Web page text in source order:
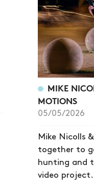
MIKE
MOTIONS
05/05/2026
Mike Nicolls
together to
hunting and
video project.